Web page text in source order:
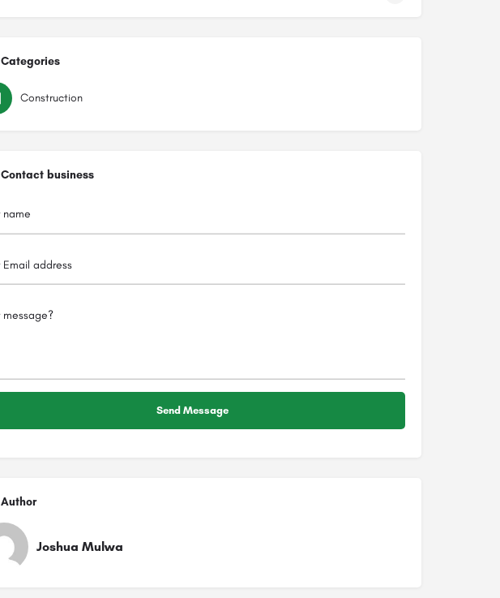
Categories
Construction
Contact business
Author
Joshua Mulwa